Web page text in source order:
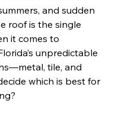
and sudden
roof is the single
it comes to
unpredictable
tile, and
which is best for